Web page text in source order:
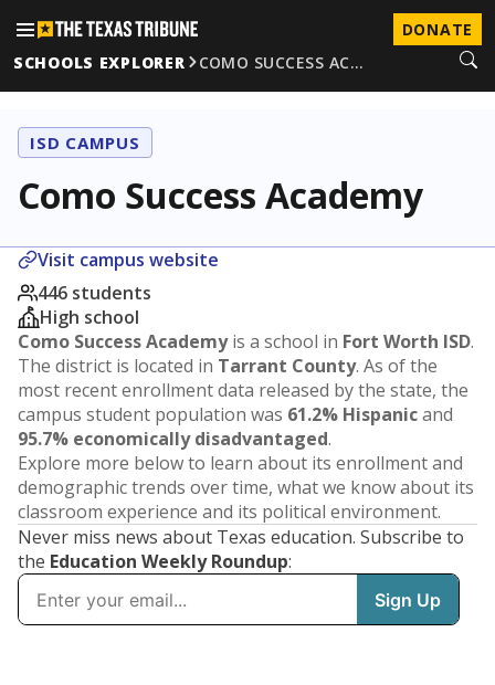
DONATE
SCHOOLS EXPLORER
COMO SUCCESS AC…
ISD CAMPUS
Como Success Academy
Visit campus website
446 students
High school
Como Success Academyis a school in Fort Worth ISD.
The district is located in Tarrant County. As of the
most recent enrollment data released by the state, the
campus student population was 61.2% Hispanicand
95.7% economically disadvantaged.
Explore more below to learn about its enrollment and
demographic trends over time, what we know about its
classroom experience and its political environment.
Never miss news about Texas education. Subscribe to
the Education Weekly Roundup: